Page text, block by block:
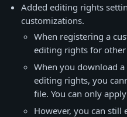
Added editing rights
customizations.
When registering a
editing rights for
When you download
editing rights, you
file. You can only
However, you can still